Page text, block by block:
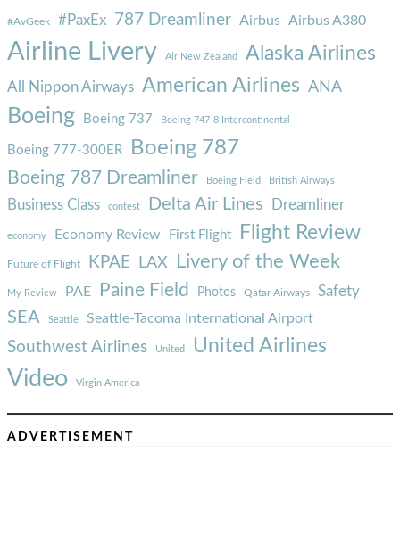
#AvGeek #PaxEx 787 Dreamliner Airbus Airbus A380
Airline Livery Air New Zealand Alaska Airlines
All Nippon Airways American Airlines ANA
Boeing Boeing 737 Boeing 747-8 Intercontinental
Boeing 777-300ER Boeing 787
Boeing 787 Dreamliner Boeing Field British Airways
Business Class contest Delta Air Lines Dreamliner
economy Economy Review First Flight Flight Review
Future of Flight KPAE LAX Livery of the Week
My Review PAE Paine Field Photos Qatar Airways Safety
SEA Seattle Seattle-Tacoma International Airport
Southwest Airlines United United Airlines
Video Virgin America
ADVERTISEMENT